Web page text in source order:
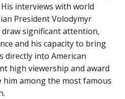
interviews with world
President Volodymyr
significant attention,
and his capacity to bring
directly into American
high viewership and award
among the most famous